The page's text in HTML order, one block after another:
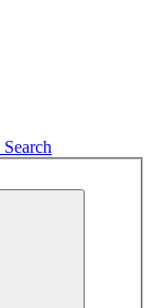
Search